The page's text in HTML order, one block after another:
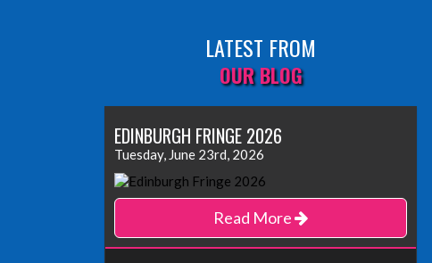
LATEST FROM
OUR BLOG
EDINBURGH FRINGE 2026
Tuesday, June 23rd, 2026
Read More